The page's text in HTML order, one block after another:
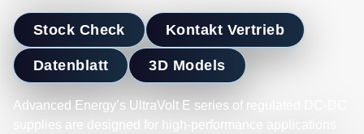
Stock Check Kontakt Vertrieb
Datenblatt 3D Models
Advanced Energy’s UltraVolt E series of regulated DC-DC
supplies are designed for high-performance applications